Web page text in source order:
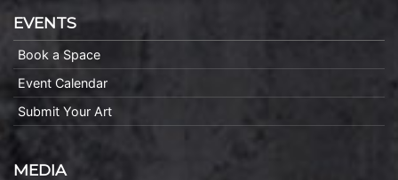
EVENTS
Book a Space
Event Calendar
Submit Your Art
MEDIA